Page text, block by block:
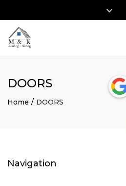
Mon – Fri: 8:00am – 5:00pm
Close
DOORS
Home DOORS
Navigation